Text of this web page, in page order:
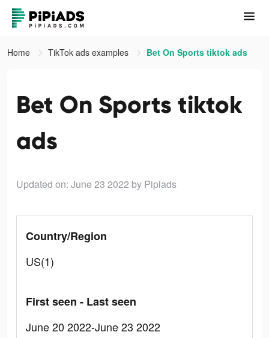
Home TikTok ads examples Bet On Sports tiktok ads
Bet On Sports tiktok
ads
Updated on: June 23 2022 by Pipiads
Country/Region
US(1)
First seen - Last seen
June 20 2022-June 23 2022